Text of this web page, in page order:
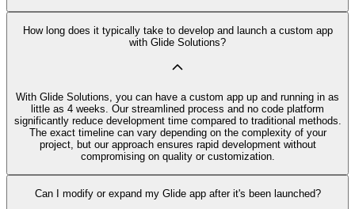
How long does it typically take to develop and launch a custom app
with Glide Solutions?
With Glide Solutions, you can have a custom app up and running in as
little as 4 weeks. Our streamlined process and no code platform
significantly reduce development time compared to traditional methods.
The exact timeline can vary depending on the complexity of your
project, but our approach ensures rapid development without
compromising on quality or customization.
Can I modify or expand my Glide app after it's been launched?